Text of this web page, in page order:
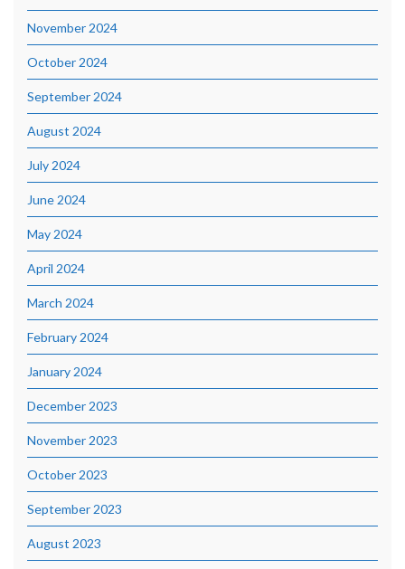
November 2024
October 2024
September 2024
August 2024
July 2024
June 2024
May 2024
April 2024
March 2024
February 2024
January 2024
December 2023
November 2023
October 2023
September 2023
August 2023